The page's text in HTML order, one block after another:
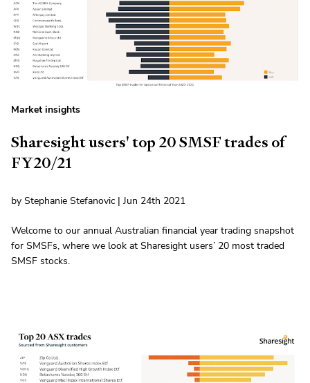
Market insights
Sharesight users' top 20 SMSF trades of
FY20/21
by Stephanie Stefanovic | Jun 24th 2021
Welcome to our annual Australian financial year trading snapshot
for SMSFs, where we look at Sharesight users’ 20 most traded
SMSF stocks.